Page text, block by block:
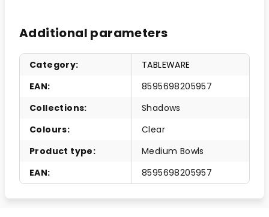
Additional parameters
Category:
TABLEWARE
EAN:
8595698205957
Collections:
Shadows
Colours:
Clear
Product type:
Medium Bowls
EAN: 8595698205957